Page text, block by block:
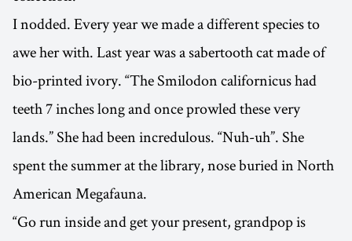
I nodded. Every year we made a different species to
awe her with. Last year was a sabertooth cat made of
bio-printed ivory. “The Smilodon californicus had
teeth 7 inches long and once prowled these very
lands.” She had been incredulous. “Nuh-uh”. She
spent the summer at the library, nose buried in North
American Megafauna.
“Go run inside and get your present, grandpop is